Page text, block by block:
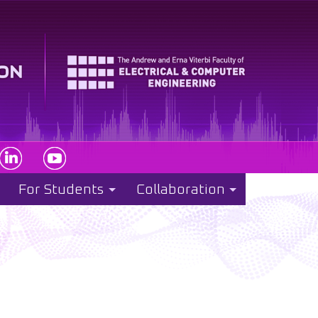
For Students Collaboration